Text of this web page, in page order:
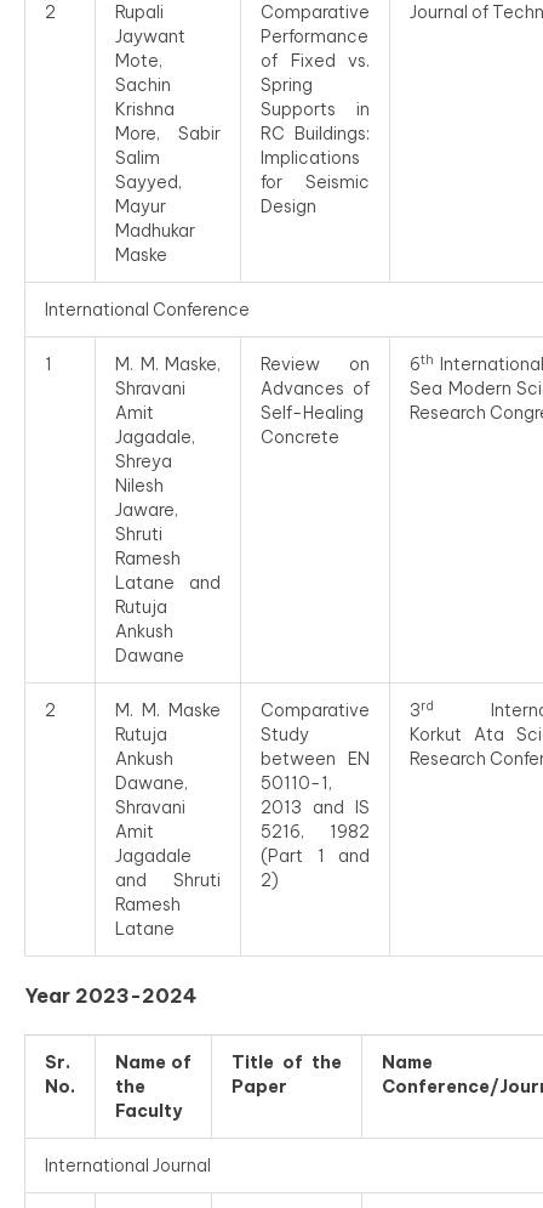
2
Rupali
Jaywant
Mote,
Sachin
Krishna
More, Sabir
Salim
Sayyed,
Mayur
Madhukar
Maske
Comparative
Performance
of Fixed vs.
Spring
Supports in
RC Buildings:
Implications
for Seismic
Design
Journal of
International Conference
1
M. M. Maske,
Shravani
Amit
Jagadale,
Shreya
Nilesh
Jaware,
Shruti
Ramesh
Latane and
Rutuja
Ankush
Dawane
Review on
Advances of
Self-Healing
Concrete
6th
Sea Modern
Research
2
M. M. Maske
Rutuja
Ankush
Dawane,
Shravani
Amit
Jagadale
and Shruti
Ramesh
Latane
Comparative
Study
between EN
50110-1,
2013 and IS
5216, 1982
(Part 1 and
2)
3rd
Korkut Ata
Research
Year 2023-2024
Sr.
No.
Name of
the
Faculty
Title of the
Paper
Name
Conference/
International Journal